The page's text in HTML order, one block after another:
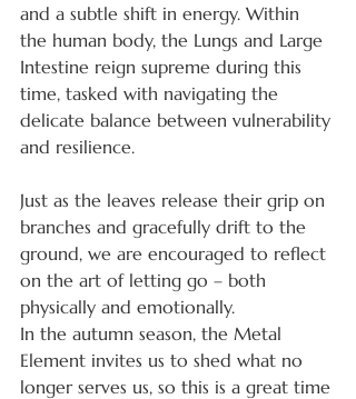
and a subtle shift in energy. Within
the human body, the Lungs and Large
Intestine reign supreme during this
time, tasked with navigating the
delicate balance between vulnerability
and resilience.
Just as the leaves release their grip on
branches and gracefully drift to the
ground, we are encouraged to reflect
on the art of letting go – both
physically and emotionally.
In the autumn season, the Metal
Element invites us to shed what no
longer serves us, so this is a great time